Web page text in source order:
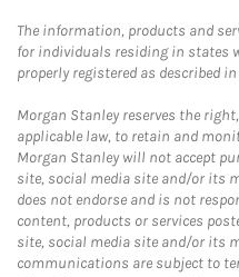
The information, products and
for individuals residing in states
properly registered as described
Morgan Stanley reserves the
applicable law, to retain and
Morgan Stanley will not accept
site, social media site and/or its
does not endorse and is not
content, products or services
site, social media site and/or its
communications are subject to